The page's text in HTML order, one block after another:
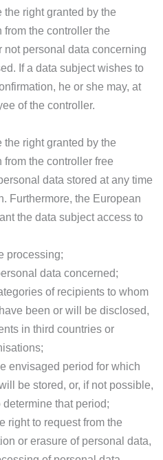
right granted by the
from the controller the
not personal data concerning
If a data subject wishes to
he or she may, at
of the controller.
right granted by the
the controller free
data stored at any time
Furthermore, the European
the data subject access to
processing;
data concerned;
of recipients to whom
been or will be disclosed,
in third countries or
envisaged period for which
be stored, or, if not possible,
that period;
right to request from the
or erasure of personal data,